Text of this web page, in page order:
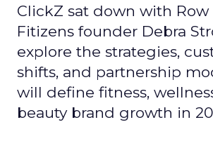
ClickZ sat down with Row
Fitizens founder Debra
explore the strategies,
shifts, and partnership
will define fitness,
beauty brand growth in